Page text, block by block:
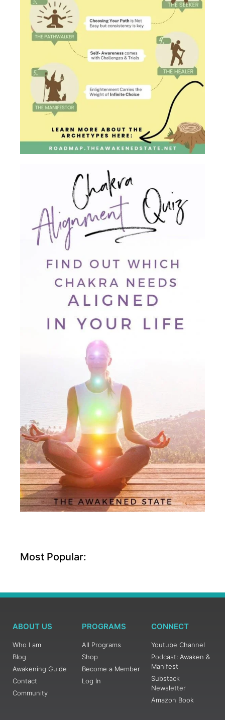
Most Popular:
ABOUT US
Who I am
Blog
Awakening Guide
Contact
Community
PROGRAMS
All Programs
Shop
Become a Member
Log In
CONNECT
Youtube Channel
Podcast: Awaken &
Manifest
Substack
Newsletter
Amazon Book